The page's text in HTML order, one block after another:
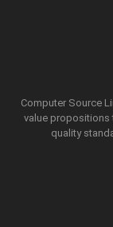
Computer Source
value propositions
quality